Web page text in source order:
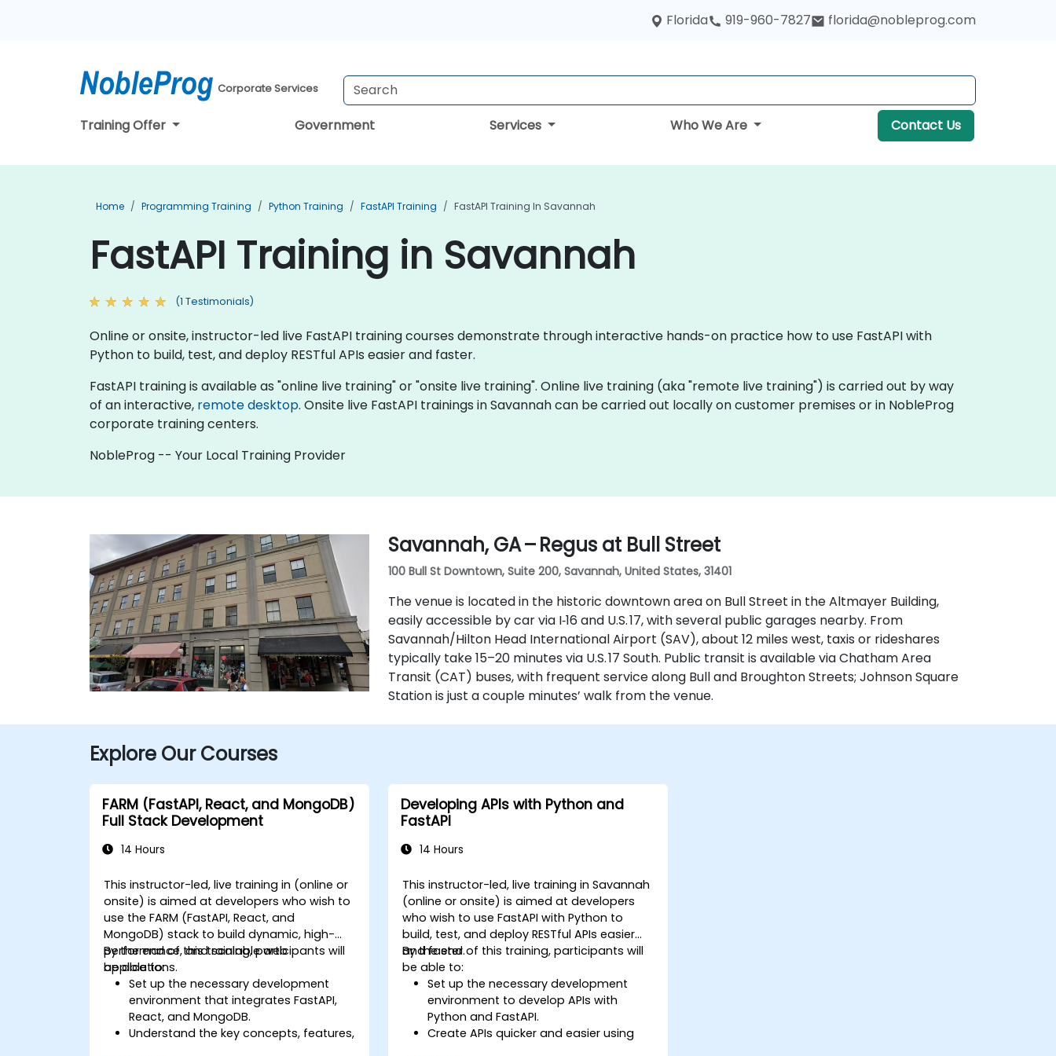
Florida 919-960-7827 florida@nobleprog.com
Corporate Services
Training Offer Government Services Who We Are Contact Us
Home Programming Training Python Training FastAPI Training FastAPI Training In Savannah
FastAPI Training in Savannah
(1 Testimonials)
Online or onsite, instructor-led live FastAPI training courses demonstrate through interactive hands-on practice how to use FastAPI with
Python to build, test, and deploy RESTful APIs easier and faster.
FastAPI training is available as "online live training" or "onsite live training". Online live training (aka "remote live training") is carried out by way
of an interactive, remote desktop. Onsite live FastAPI trainings in Savannah can be carried out locally on customer premises or in NobleProg
corporate training centers.
NobleProg -- Your Local Training Provider
Savannah, GA – Regus at Bull Street
100 Bull St Downtown, Suite 200, Savannah, United States, 31401
The venue is located in the historic downtown area on Bull Street in the Altmayer Building,
easily accessible by car via I‑16 and U.S. 17, with several public garages nearby. From
Savannah/Hilton Head International Airport (SAV), about 12 miles west, taxis or rideshares
typically take 15–20 minutes via U.S. 17 South. Public transit is available via Chatham Area
Transit (CAT) buses, with frequent service along Bull and Broughton Streets; Johnson Square
Station is just a couple minutes’ walk from the venue.
Explore Our Courses
FARM (FastAPI, React, and MongoDB)
Full Stack Development
14 Hours
This instructor-led, live training in (online or
onsite) is aimed at developers who wish to
use the FARM (FastAPI, React, and
MongoDB) stack to build dynamic, high-
performance, and scalable web
applications.
By the end of this training, participants will
be able to:
Set up the necessary development
environment that integrates FastAPI,
React, and MongoDB.
Understand the key concepts, features,
Developing APIs with Python and
FastAPI
14 Hours
This instructor-led, live training in Savannah
(online or onsite) is aimed at developers
who wish to use FastAPI with Python to
build, test, and deploy RESTful APIs easier
and faster.
By the end of this training, participants will
be able to:
Set up the necessary development
environment to develop APIs with
Python and FastAPI.
Create APIs quicker and easier using